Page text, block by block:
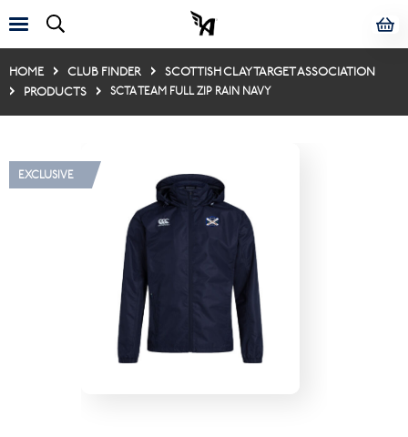
HOME CLUB FINDER
SCOTTISH CLAY TARGET ASSOCIATION
PRODUCTS
SCTA TEAM FULL ZIP RAIN NAVY
EXCLUSIVE